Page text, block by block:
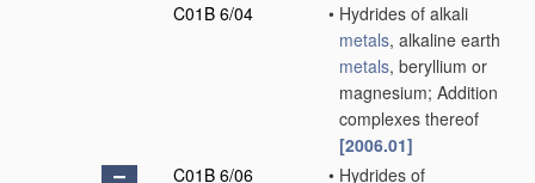
C01B 6/04
• Hydrides of alkali
metals, alkaline earth
metals, beryllium or
magnesium; Addition
complexes thereof
[2006.01]
C01B 6/06
• Hydrides of